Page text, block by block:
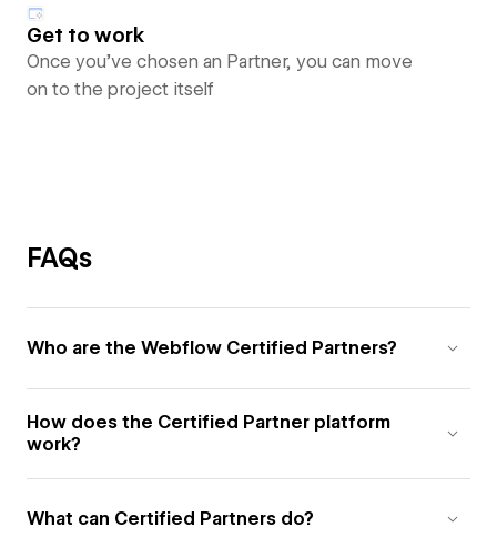
Get to work
Once you’ve chosen an Partner, you can move
on to the project itself
FAQs
Who are the Webflow Certified Partners?
How does the Certified Partner platform
work?
What can Certified Partners do?